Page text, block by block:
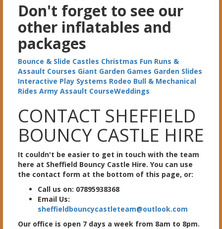
Don't forget to see our
other inflatables and
packages
Bounce & Slide Castles Christmas Fun Runs &
Assault Courses Giant Garden Games Garden Slides
Interactive Play Systems Rodeo Bull & Mechanical
Rides Army Assault CourseWeddings
CONTACT SHEFFIELD
BOUNCY CASTLE HIRE
It couldn't be easier to get in touch with the team
here at Sheffield Bouncy Castle Hire. You can use
the contact form at the bottom of this page, or:
Call us on: 07895938368
Email Us:
sheffieldbouncycastleteam@outlook.com
Our office is open 7 days a week from 8am to 8pm.